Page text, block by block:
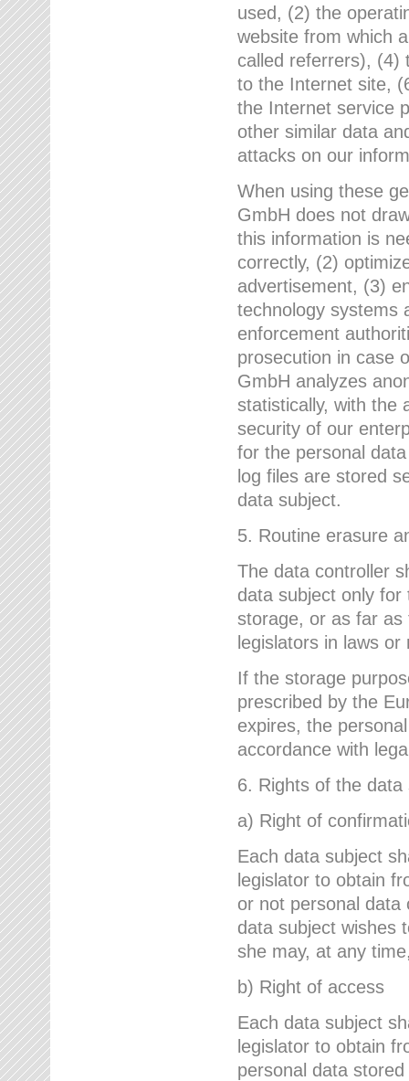
used, (2) the
website from which
called referrers), (4)
to the Internet site,
the Internet service
other similar data
attacks on our
When using these
GmbH does not
this information is
correctly, (2)
advertisement, (3)
technology systems
enforcement
prosecution in case
GmbH analyzes
statistically, with the
security of our
for the personal
log files are stored
data subject.
5. Routine erasure
The data controller
data subject only
storage, or as far as
legislators in laws
If the storage
prescribed by the
expires, the
accordance with
6. Rights of the data
a) Right of
Each data subject
legislator to obtain
or not personal data
data subject wishes
she may, at any
b) Right of access
Each data subject
legislator to obtain
personal data